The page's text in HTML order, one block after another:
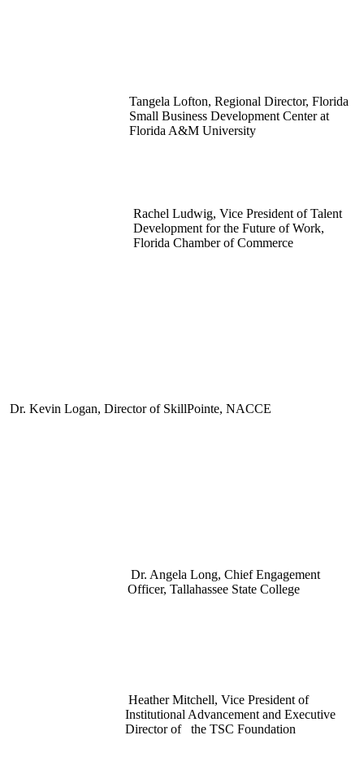
Tangela Lofton, Regional Director, Florida
Small Business Development Center at
Florida A&M University
Rachel Ludwig, Vice President of Talent
Development for the Future of Work,
Florida Chamber of Commerce
Dr. Kevin Logan, Director of SkillPointe, NACCE
Dr. Angela Long, Chief Engagement
Officer, Tallahassee State College
Heather Mitchell, Vice President of
Institutional Advancement and Executive
Director of the TSC Foundation